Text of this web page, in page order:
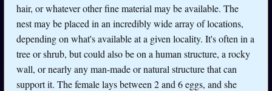
hair, or whatever other fine material may be available. The
nest may be placed in an incredibly wide array of locations,
depending on what's available at a given locality. It's often in a
tree or shrub, but could also be on a human structure, a rocky
wall, or nearly any man-made or natural structure that can
support it. The female lays between 2 and 6 eggs, and she